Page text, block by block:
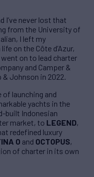
I’ve never lost that
from the University of
I left my
on the Côte d’Azur,
on to lead charter
and Camper &
Johnson in 2022.
of launching and
yachts in the
built Indonesian
market, to LEGEND,
redefined luxury
O and OCTOPUS,
of charter in its own